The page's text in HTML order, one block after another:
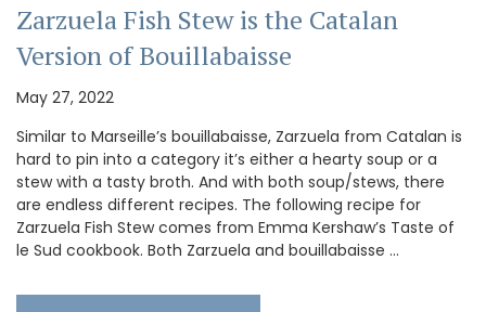
Zarzuela Fish Stew is the Catalan
Version of Bouillabaisse
May 27, 2022
Similar to Marseille’s bouillabaisse, Zarzuela from Catalan is
hard to pin into a category it’s either a hearty soup or a
stew with a tasty broth. And with both soup/stews, there
are endless different recipes. The following recipe for
Zarzuela Fish Stew comes from Emma Kershaw’s Taste of
le Sud cookbook. Both Zarzuela and bouillabaisse …